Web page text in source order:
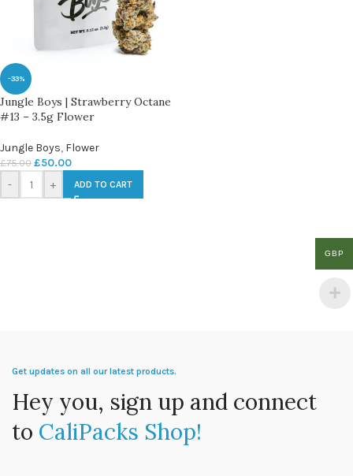
-33%
Jungle Boys | Strawberry Octane
#13 – 3.5g Flower
Jungle Boys, Flower
£75.00 £50.00
- + ADD TO CART
Get updates on all our latest products.
Hey you, sign up and connect
to CaliPacks Shop!
GBP